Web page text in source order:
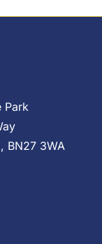
Park
BN27 3WA